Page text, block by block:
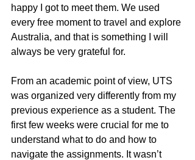
happy I got to meet them. We used
every free moment to travel and explore
Australia, and that is something I will
always be very grateful for.
From an academic point of view, UTS
was organized very differently from my
previous experience as a student. The
first few weeks were crucial for me to
understand what to do and how to
navigate the assignments. It wasn’t